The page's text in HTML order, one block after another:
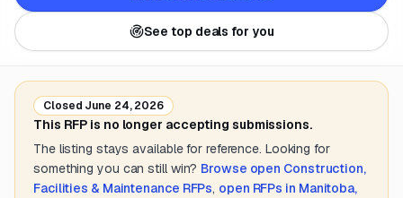
See top deals for you
Closed June 24, 2026
This RFP is no longer accepting submissions.
The listing stays available for reference. Looking for
something you can still win? Browse open Construction,
Facilities & Maintenance RFPs, open RFPs in Manitoba,